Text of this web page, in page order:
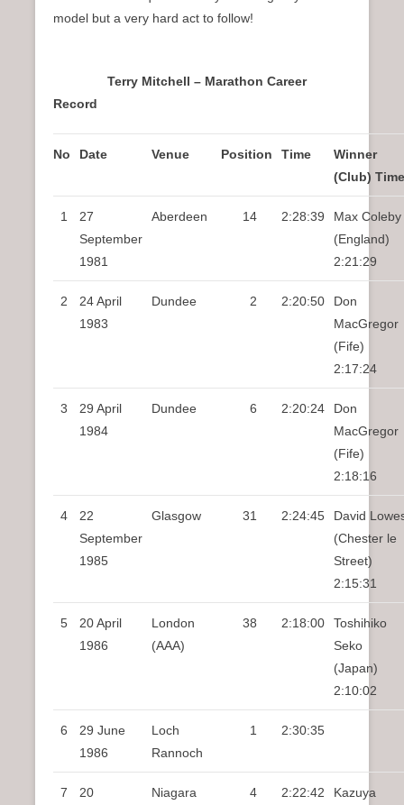
model but a very hard act to follow!
Terry Mitchell – Marathon Career
Record
No Date Venue Position Time
Winner
(Club) Time
1
27
September
1981
Aberdeen 14 2:28:39
Max Coleby
(England)
2:21:29
2
24 April
1983
Dundee 2 2:20:50
Don
MacGregor
(Fife)
2:17:24
3
29 April
1984
Dundee 6 2:20:24
Don
MacGregor
(Fife)
2:18:16
4
22
September
1985
Glasgow 31 2:24:45
David
(Chester le
Street)
2:15:31
5
20 April
1986
London
(AAA)
38 2:18:00
Toshihiko
Seko
(Japan)
2:10:02
6
29 June
1986
Loch
Rannoch
1 2:30:35
7
20
Niagara
4 2:22:42
Kazuya